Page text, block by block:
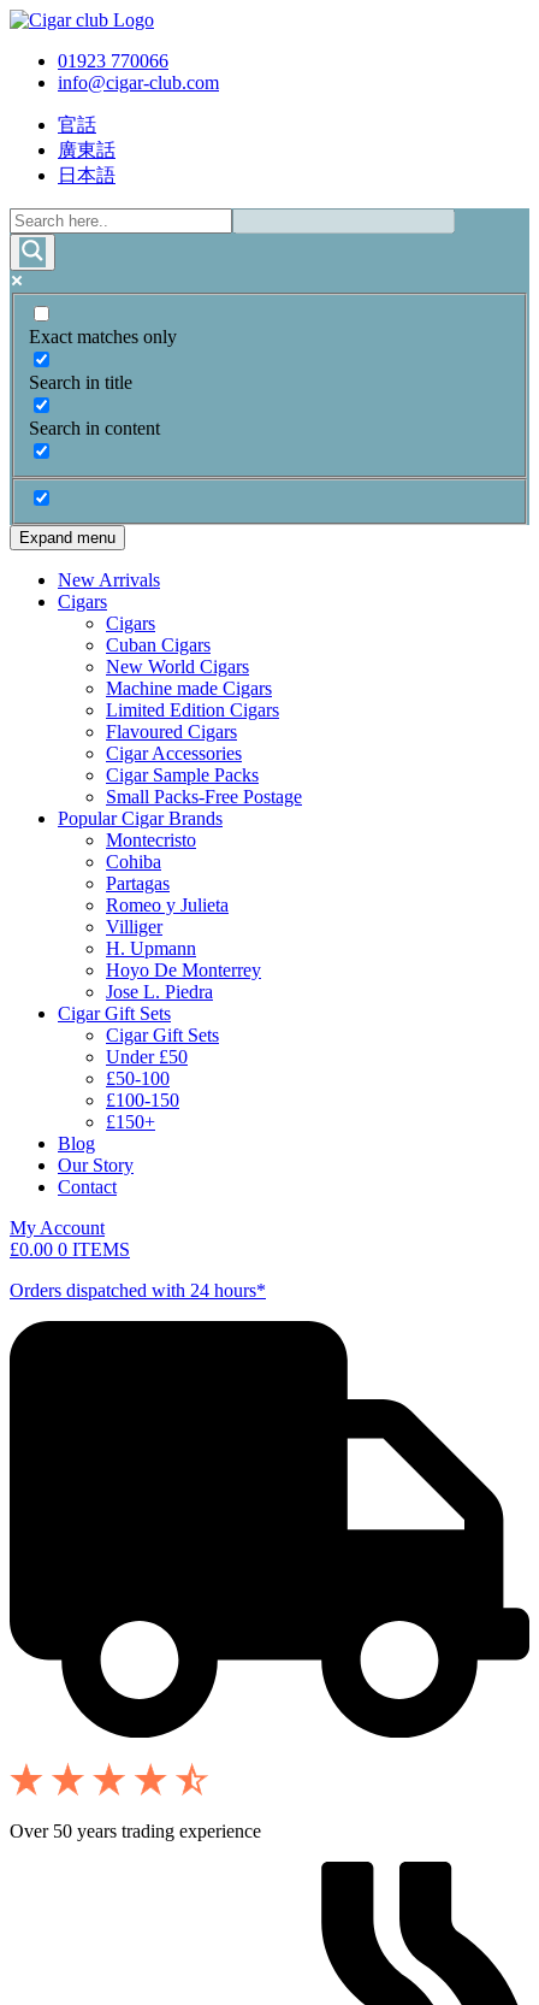
01923 770066
info@cigar-club.com
官話
廣東話
日本語
Exact matches only
Search in title
Search in content
Expand menu
New Arrivals
Cigars
Cigars
Cuban Cigars
New World Cigars
Machine made Cigars
Limited Edition Cigars
Flavoured Cigars
Cigar Accessories
Cigar Sample Packs
Small Packs-Free Postage
Popular Cigar Brands
Montecristo
Cohiba
Partagas
Romeo y Julieta
Villiger
H. Upmann
Hoyo De Monterrey
Jose L. Piedra
Cigar Gift Sets
Cigar Gift Sets
Under £50
£50-100
£100-150
£150+
Blog
Our Story
Contact
My Account
£0.00 0 ITEMS
Orders dispatched with 24 hours*
Over 50 years trading experience